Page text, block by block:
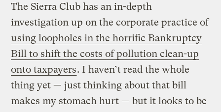
The Sierra Club has an in-depth
investigation up on the corporate practice of
using loopholes in the horrific Bankruptcy
Bill to shift the costs of pollution clean-up
onto taxpayers. I haven’t read the whole
thing yet — just thinking about that bill
makes my stomach hurt — but it looks to be